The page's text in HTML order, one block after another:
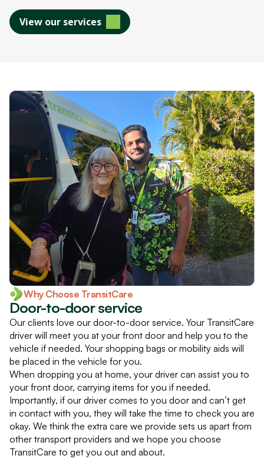
View our services
Why Choose TransitCare
Door-to-door service
Our clients love our door-to-door service. Your TransitCare
driver will meet you at your front door and help you to the
vehicle if needed. Your shopping bags or mobility aids will
be placed in the vehicle for you.
When dropping you at home, your driver can assist you to
your front door, carrying items for you if needed.
Importantly, if our driver comes to you door and can’t get
in contact with you, they will take the time to check you are
okay. We think the extra care we provide sets us apart from
other transport providers and we hope you choose
TransitCare to get you out and about.